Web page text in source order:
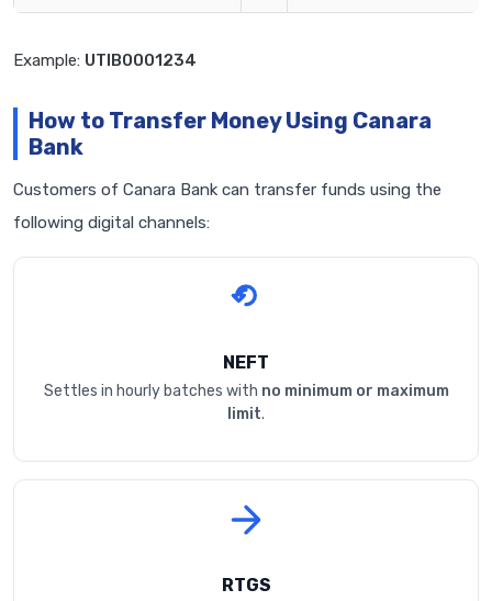
Example: UTIB0001234
How to Transfer Money Using Canara
Bank
Customers of Canara Bank can transfer funds using the
following digital channels:
NEFT
Settles in hourly batches with no minimum or maximum
limit.
RTGS